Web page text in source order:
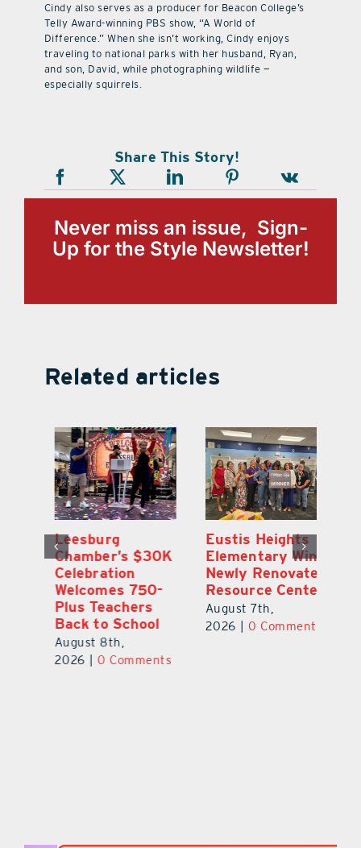
Cindy also serves as a producer for Beacon College’s
Telly Award-winning PBS show, “A World of
Difference.” When she isn’t working, Cindy enjoys
traveling to national parks with her husband, Ryan,
and son, David, while photographing wildlife —
especially squirrels.
Share This Story!
Never miss an issue, Sign-
Up for the Style Newsletter!
Related articles
Leesburg
Chamber’s $30K
Celebration
Welcomes 750-
Plus Teachers
Back to School
August 8th,
2026 | 0 Comments
Eustis Heights
Elementary Wins
Newly Renovated
Resource Center
August 7th,
2026 | 0 Comments